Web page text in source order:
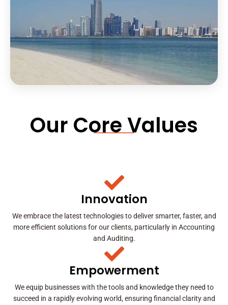
Our Core Values
Innovation
We embrace the latest technologies to deliver smarter, faster, and
more efficient solutions for our clients, particularly in Accounting
and Auditing.
Empowerment
We equip businesses with the tools and knowledge they need to
succeed in a rapidly evolving world, ensuring financial clarity and